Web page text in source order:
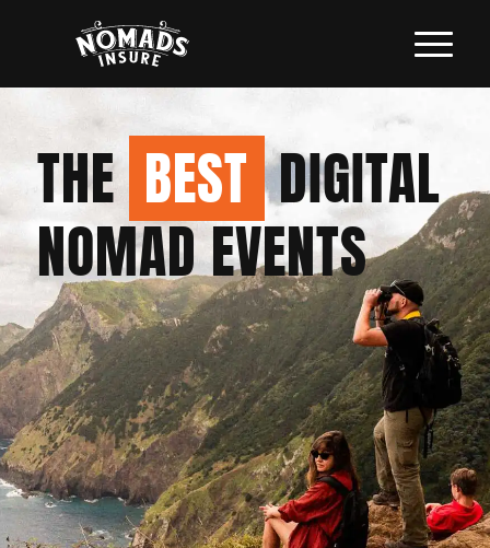
THE BEST DIGITAL
NOMAD EVENTS